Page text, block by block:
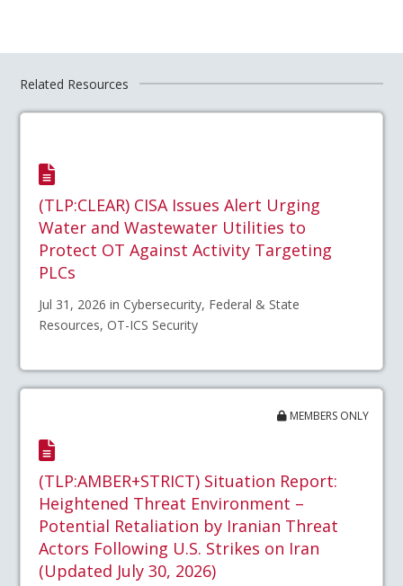
Related Resources
(TLP:CLEAR) CISA Issues Alert Urging
Water and Wastewater Utilities to
Protect OT Against Activity Targeting
PLCs
Jul 31, 2026 in Cybersecurity, Federal & State
Resources, OT-ICS Security
MEMBERS ONLY
(TLP:AMBER+STRICT) Situation Report:
Heightened Threat Environment –
Potential Retaliation by Iranian Threat
Actors Following U.S. Strikes on Iran
(Updated July 30, 2026)